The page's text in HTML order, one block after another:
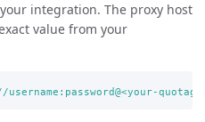
integration. The proxy host
value from your